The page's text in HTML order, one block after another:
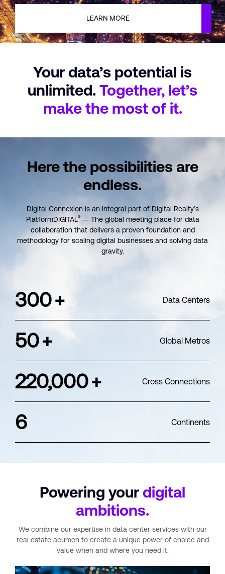
LEARN MORE
Your data’s potential is
unlimited. Together, let’s
make the most of it.
Here the possibilitiesare
endless.
Digital Connexion is an integral part of Digital Realty’s
PlatformDIGITAL®— The global meeting place for data
collaboration that delivers a proven foundation and
methodology for scaling digital businesses and solving data
gravity.
300+ Data Centers
50+ Global Metros
220,000+ Cross Connections
6 Continents
Powering your digital
ambitions.
We combine our expertise in data center services with our
real estate acumen to create a unique power of choice and
value when and where you need it.